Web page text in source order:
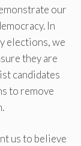
our
In
elections, we
they are
candidates
to remove
us to believe